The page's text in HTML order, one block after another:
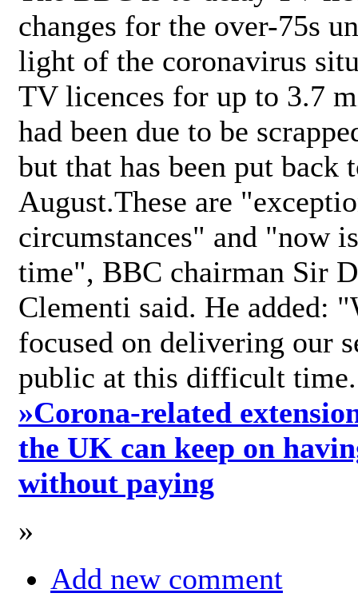
changes for the over-75s
light of the coronavirus
TV licences for up to 3.7
had been due to be
but that has been put back
August.These are
circumstances" and "now
time", BBC chairman Sir
Clementi said. He added:
focused on delivering our
public at this difficult
»Corona-related
the UK can keep on
without paying
»
Add new comment